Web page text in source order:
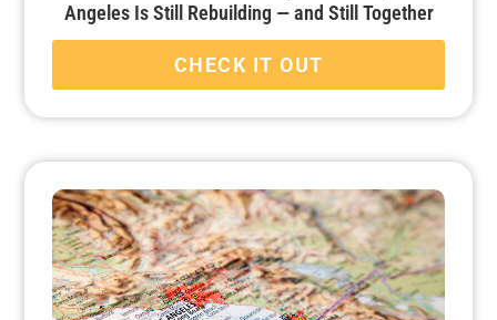
Angeles Is Still Rebuilding — and Still Together
CHECK IT OUT